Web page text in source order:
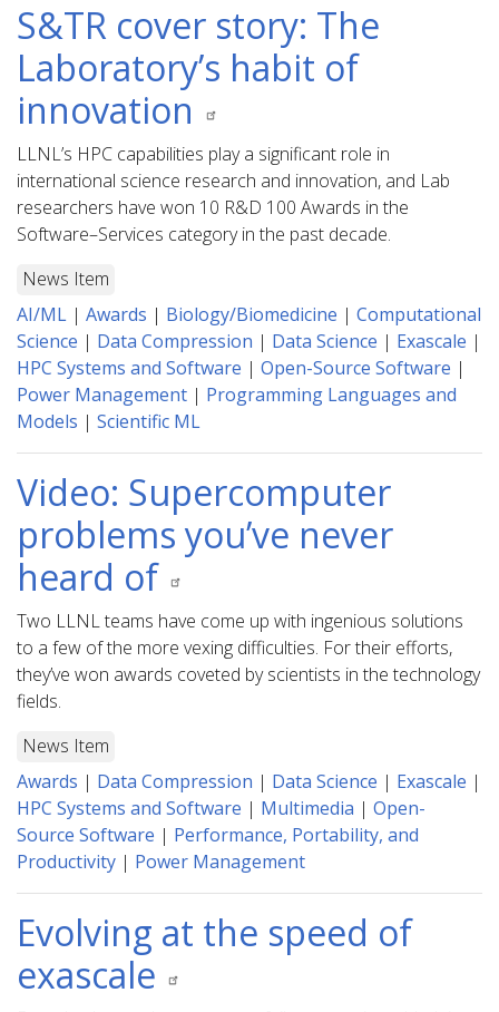
S&TR cover story: The
Laboratory’s habit of
innovation
LLNL’s HPC capabilities play a significant role in
international science research and innovation, and Lab
researchers have won 10 R&D 100 Awards in the
Software–Services category in the past decade.
News Item
AI/ML | Awards | Biology/Biomedicine | Computational
Science | Data Compression | Data Science | Exascale |
HPC Systems and Software | Open-Source Software |
Power Management | Programming Languages and
Models | Scientific ML
Video: Supercomputer
problems you’ve never
heard of
Two LLNL teams have come up with ingenious solutions
to a few of the more vexing difficulties. For their efforts,
they’ve won awards coveted by scientists in the technology
fields.
News Item
Awards | Data Compression | Data Science | Exascale |
HPC Systems and Software | Multimedia | Open-
Source Software | Performance, Portability, and
Productivity | Power Management
Evolving at the speed of
exascale